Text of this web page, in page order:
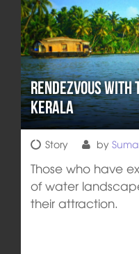
Rendezvous
Kerala
Story by
Those who have
of water
their attraction.